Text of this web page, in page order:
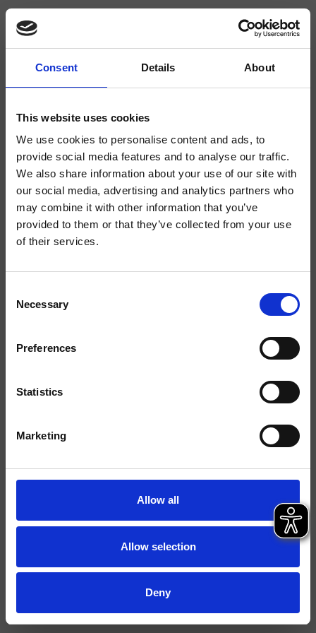
Consent Details About
This website uses cookies
We use cookies to personalise content and ads, to
provide social media features and to analyse our traffic.
We also share information about your use of our site with
our social media, advertising and analytics partners who
may combine it with other information that you’ve
provided to them or that they’ve collected from your use
of their services.
Selection
Necessary
Preferences
Statistics
Marketing
Allow all
Allow selection
Deny
CRIPD686
Completamenti
Supporto conico per doccetta a parete, doccetta anticalcare "Classic",
flessibile in ottone a doppia aggraffatura
Installazione Parete
Supporto snodato
Scheda tecnica